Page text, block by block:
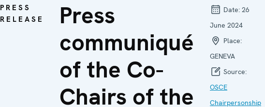
PRESS
RELEASE
Press
communiqué
of the Co-
Chairs of the
Date: 26
June 2024
Place:
GENEVA
Source:
OSCE
Chairpersonship